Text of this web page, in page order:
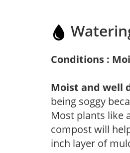
Conditions :
Moist and well
being soggy
Most plants like
compost will
inch layer of